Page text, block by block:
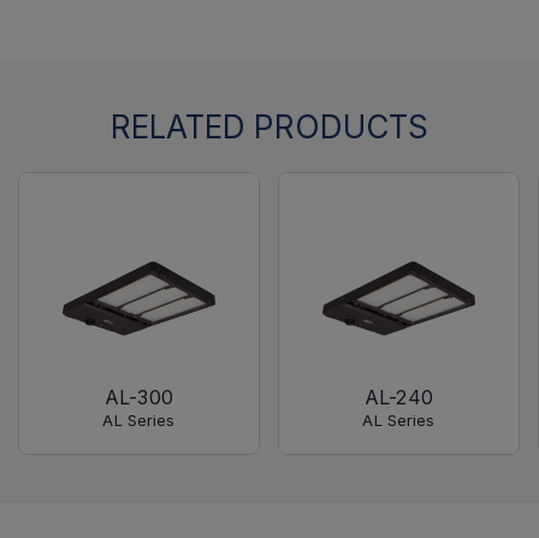
RELATED PRODUCTS
AL-300
AL Series
AL-240
AL Series